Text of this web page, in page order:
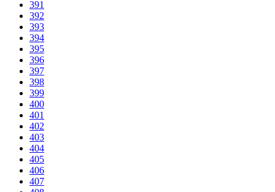
391
392
393
394
395
396
397
398
399
400
401
402
403
404
405
406
407